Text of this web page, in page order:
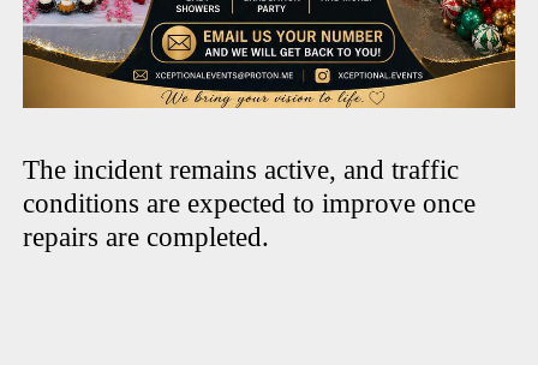
The incident remains active, and traffic
conditions are expected to improve once
repairs are completed.